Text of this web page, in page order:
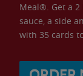
Meal®. Get a 2
sauce, a side
with 35 cards